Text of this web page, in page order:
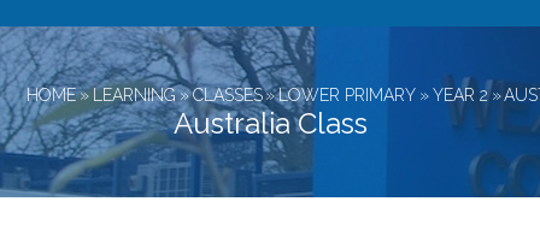
HOME» LEARNING»CLASSES»LOWER PRIMARY »YEAR 2 »
Australia Class